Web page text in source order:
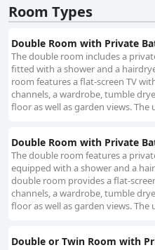
homemade jam, and a variety of
abundance ensure a satisfying start to each day.
cleanliness. Rooms are consistently
beautifully decorated, with ample,
stand out for their extraordinary
Despite a minor issue with room
serene and pleasant, making it a
is meticulously maintained, with
The hospitality at Grangeview
largely to the attentive and friendly
welcoming nature and extensive
guest experience, providing
atmosphere. His dedication and
at home and leave with cherished memories. Overall,
destination for travelers.
Room Types
Double Room with Private
The double room includes a
fitted with a shower and a
room features a flat-screen TV
channels, a wardrobe, tumble
floor as well as garden views. The
Double Room with Private
The double room features a
equipped with a shower and a
double room provides a flat-
channels, a wardrobe, tumble
floor as well as garden views. The
Double or Twin Room with